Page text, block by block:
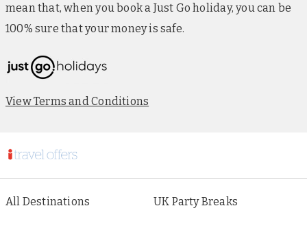
mean that, when you book a Just Go holiday, you can be
100% sure that your money is safe.
View Terms and Conditions
All Destinations
UK Party Breaks